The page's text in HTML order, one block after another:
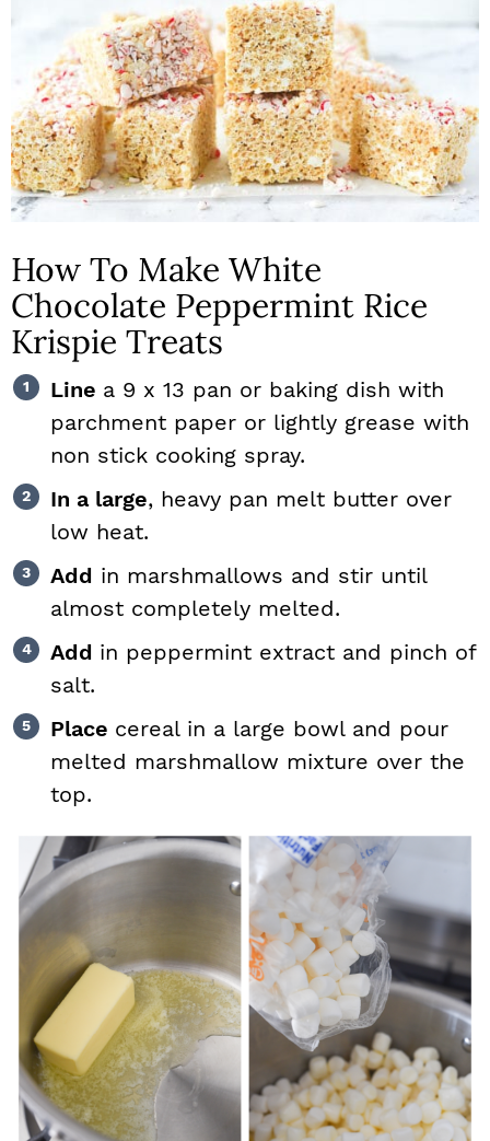
How To Make White
Chocolate Peppermint Rice
Krispie Treats
Line a 9 x 13 pan or baking dish with
parchment paper or lightly grease with
non stick cooking spray.
In a large, heavy pan melt butter over
low heat.
Add in marshmallows and stir until
almost completely melted.
Add in peppermint extract and pinch of
salt.
Place cereal in a large bowl and pour
melted marshmallow mixture over the
top.